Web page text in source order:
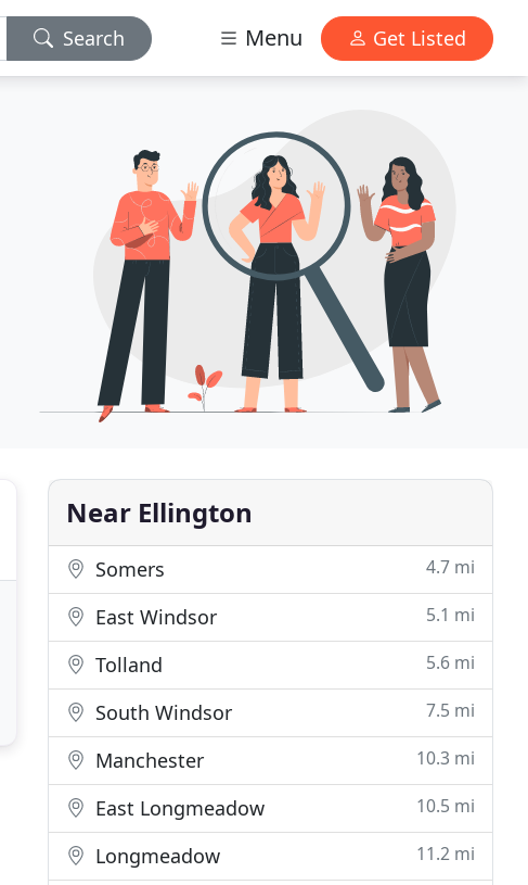
Search Menu Get Listed
Near Ellington
Somers 4.7 mi
East Windsor 5.1 mi
Tolland 5.6 mi
South Windsor 7.5 mi
Manchester 10.3 mi
East Longmeadow 10.5 mi
Longmeadow 11.2 mi